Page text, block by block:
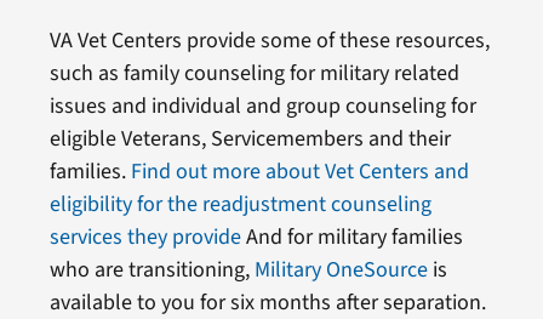
VA Vet Centers provide some of these resources,
such as family counseling for military related
issues and individual and group counseling for
eligible Veterans, Servicemembers and their
families. Find out more about Vet Centers and
eligibility for the readjustment counseling
services they provideAnd for military families
who are transitioning, Military OneSource is
available to you for six months after separation.